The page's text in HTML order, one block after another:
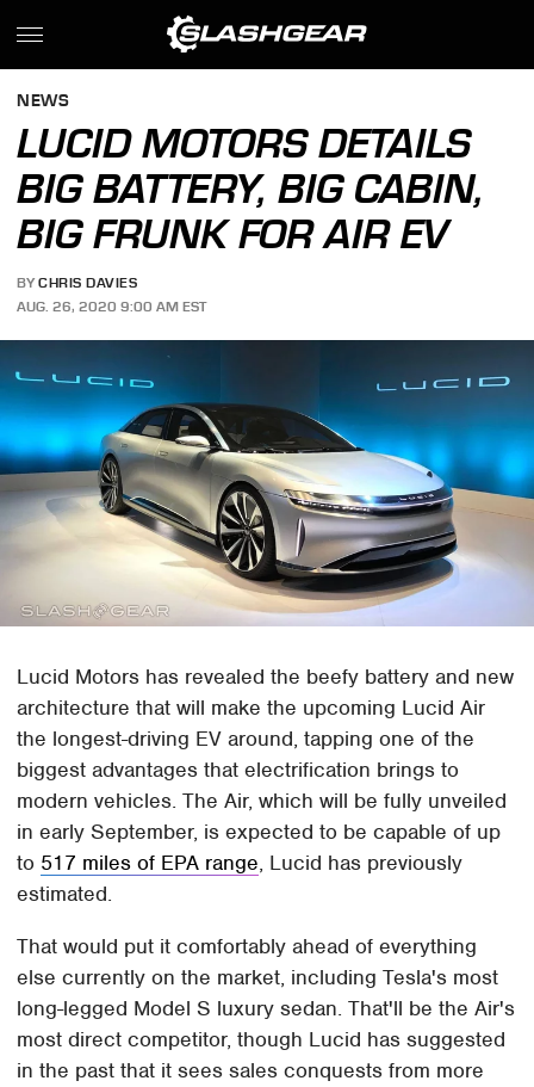
NEWS
LUCID MOTORS DETAILS
BIG BATTERY, BIG CABIN,
BIG FRUNK FOR AIR EV
BY CHRIS DAVIES
AUG. 26, 2020 9:00 AM EST
Lucid Motors has revealed the beefy battery and new
architecture that will make the upcoming Lucid Air
the longest-driving EV around, tapping one of the
biggest advantages that electrification brings to
modern vehicles. The Air, which will be fully unveiled
in early September, is expected to be capable of up
to 517 miles of EPA range, Lucid has previously
estimated.
That would put it comfortably ahead of everything
else currently on the market, including Tesla's most
long-legged Model S luxury sedan. That'll be the Air's
most direct competitor, though Lucid has suggested
in the past that it sees sales conquests from more